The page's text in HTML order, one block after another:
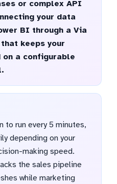
or complex API
your data
BI through a Via
keeps your
on a configurable
to run every 5 minutes,
depending on your
making speed.
the sales pipeline
while marketing